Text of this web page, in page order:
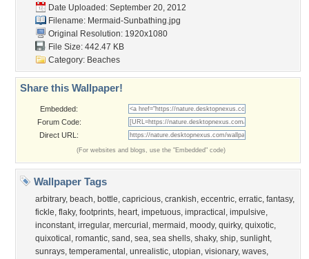
Date Uploaded: September 20, 2012
Filename: Mermaid-Sunbathing.jpg
Original Resolution: 1920x1080
File Size: 442.47 KB
Category: Beaches
Share this Wallpaper!
Embedded:
Forum Code:
Direct URL:
(For websites and blogs, use the "Embedded" code)
Wallpaper Tags
arbitrary, beach, bottle, capricious, crankish, eccentric, erratic, fantasy,
fickle, flaky, footprints, heart, impetuous, impractical , impulsive,
inconstant, irregular, mercurial , mermaid , moody, quirky, quixotic,
quixotical , romantic, sand , sea, sea shells, shaky, ship, sunlight,
sunrays, temperamental , unrealistic, utopian, visionary, waves,